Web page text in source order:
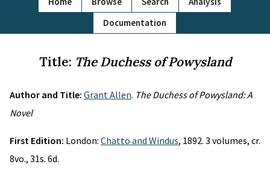
Documentation
Title: The Duchess of Powysland
Author and Title: Grant Allen. The Duchess of Powysland: A
Novel
First Edition: London: Chatto and Windus, 1892. 3 volumes, cr.
8vo., 31s. 6d.